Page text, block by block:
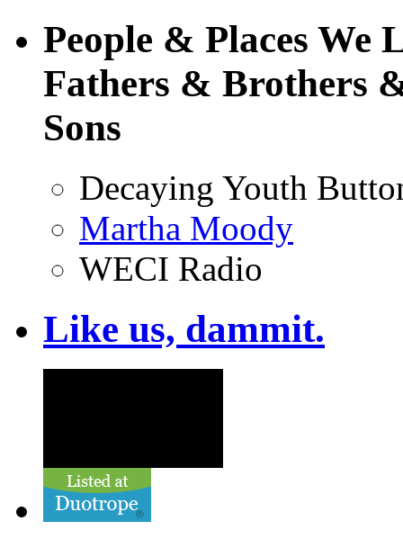
People & Places
Fathers & Brothers
Sons
Decaying Youth
Martha Moody
WECI Radio
Like us, dammit.